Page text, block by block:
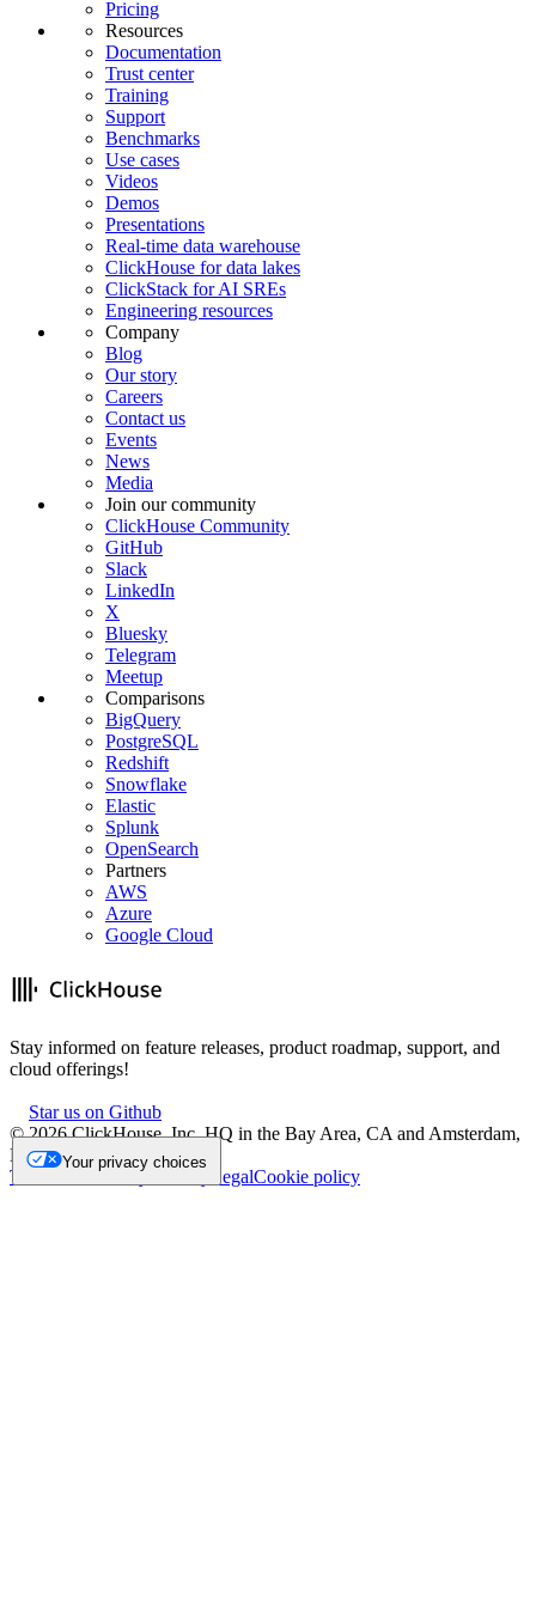
Pricing
Resources
Documentation
Trust center
Training
Support
Benchmarks
Use cases
Videos
Demos
Presentations
Real-time data warehouse
ClickHouse for data lakes
ClickStack for AI SREs
Engineering resources
Company
Blog
Our story
Careers
Contact us
Events
News
Media
Join our community
ClickHouse Community
GitHub
Slack
LinkedIn
X
Bluesky
Telegram
Meetup
Comparisons
BigQuery
PostgreSQL
Redshift
Snowflake
Elastic
Splunk
OpenSearch
Partners
AWS
Azure
Google Cloud
Stay informed on feature releases, product roadmap, support, and
cloud offerings!
Star us on Github
©2026ClickHouse, Inc. HQ in the Bay Area, CA and Amsterdam,
NL.
Trademark
Privacy LegalCookie policy
Your privacy choices